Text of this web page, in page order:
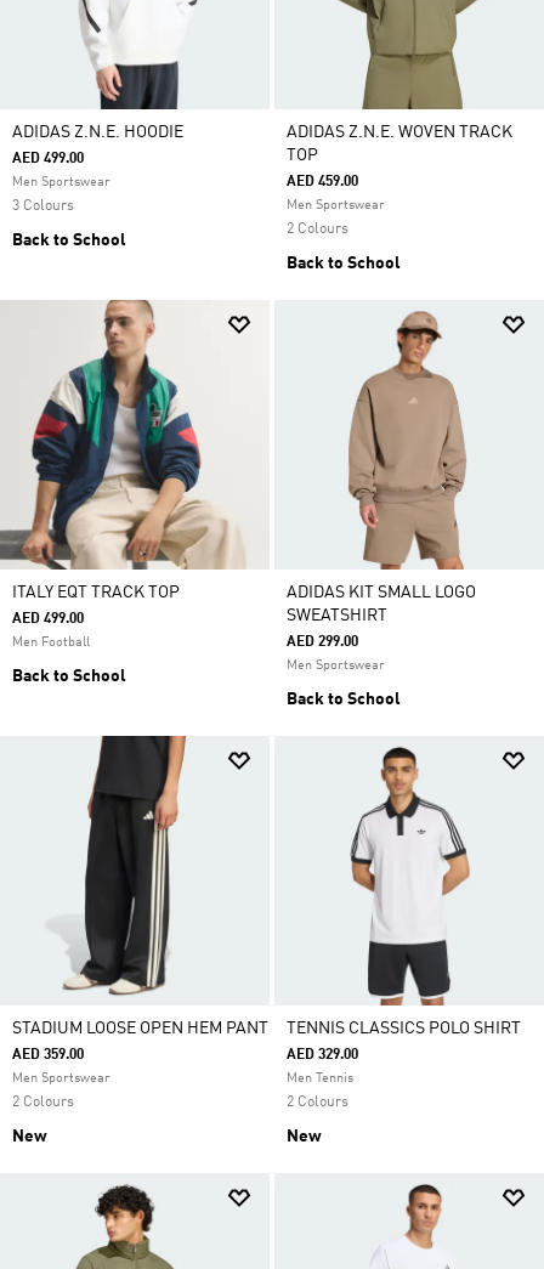
ADIDAS Z.N.E. HOODIE
AED 499.00
Men Sportswear
3 Colours
Back to School
ADIDAS Z.N.E. WOVEN TRACK
TOP
AED 459.00
Men Sportswear
2 Colours
Back to School
ITALY EQT TRACK TOP
AED 499.00
Men Football
Back to School
ADIDAS KIT SMALL LOGO
SWEATSHIRT
AED 299.00
Men Sportswear
Back to School
STADIUM LOOSE OPEN HEM PANT
AED 359.00
Men Sportswear
2 Colours
New
TENNIS CLASSICS POLO SHIRT
AED 329.00
Men Tennis
2 Colours
New